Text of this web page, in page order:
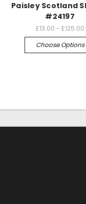
Paisley Scotland
#24197
£13.00 - £125.00
Choose Options